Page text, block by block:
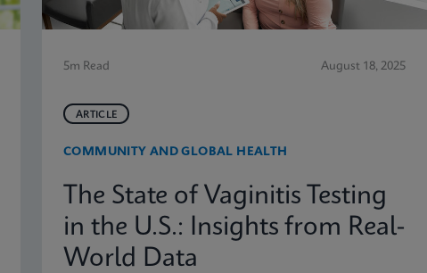
5m Read August 18, 2025
ARTICLE
COMMUNITY AND GLOBAL HEALTH
The State of Vaginitis Testing
in the U.S.: Insights from Real-
World Data